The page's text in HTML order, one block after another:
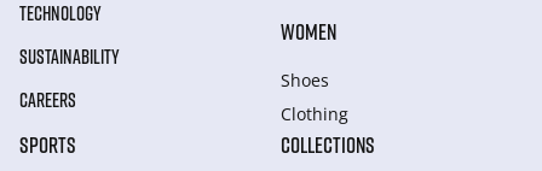
TECHNOLOGY
SUSTAINABILITY
CAREERS
WOMEN
Shoes
Clothing
SPORTS COLLECTIONS